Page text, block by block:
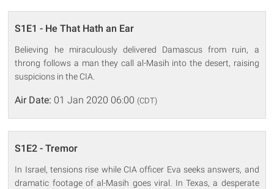
S1E1 - He That Hath an Ear
Believing he miraculously delivered Damascus from ruin, a
throng follows a man they call al-Masih into the desert, raising
suspicions in the CIA.
Air Date: 01 Jan 2020 06:00 (CDT)
S1E2 - Tremor
In Israel, tensions rise while CIA officer Eva seeks answers, and
dramatic footage of al-Masih goes viral. In Texas, a desperate